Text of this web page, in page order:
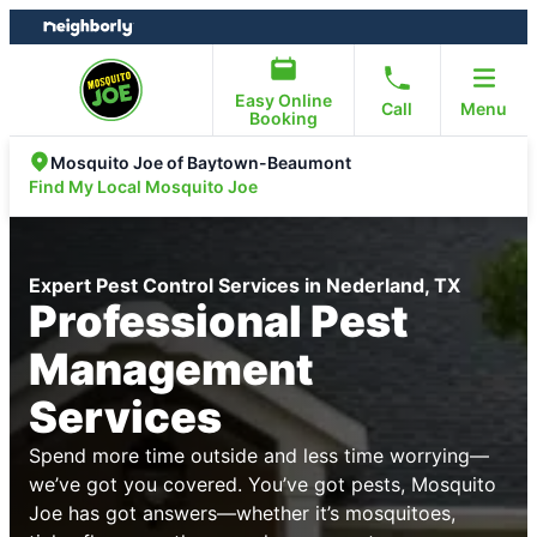
Skip
to
Skip
to
Easy Online
Booking
Call Menu
Mosquito Joe of Baytown-Beaumont
Find My Local Mosquito Joe
Expert Pest Control Services in Nederland, TX
Professional Pest
Management
Services
Spend more time outside and less time worrying—
we’ve got you covered. You’ve got pests, Mosquito
Joe has got answers—whether it’s mosquitoes,